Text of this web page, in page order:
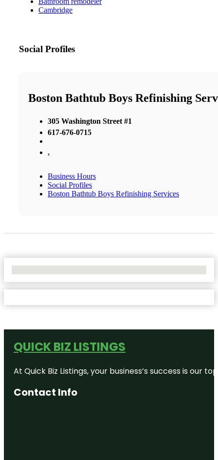
Cambridge
Social Profiles
Boston Bathtub Boys Refinishing
305 Washington Street #1
617-676-0715
,
Business Hours
Social Profiles
Boston Bathtub Boys Refinishing Services
QUICK BIZ LISTINGS
At Quick Biz Listings, your business’s success is
Contact Info